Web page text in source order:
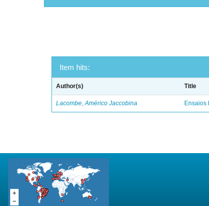
Item hits:
Author(s) Title
Lacombe, Américo Jaccobina Ensaios